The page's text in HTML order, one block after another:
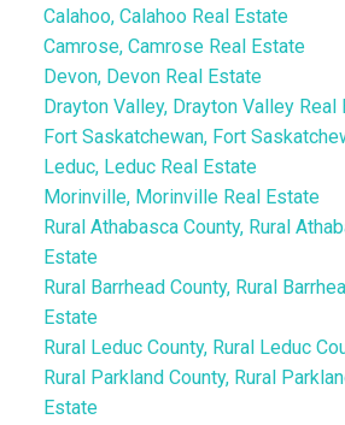
Calahoo, Calahoo Real Estate
Camrose, Camrose Real Estate
Devon, Devon Real Estate
Drayton Valley, Drayton Valley Real
Fort Saskatchewan, Fort
Leduc, Leduc Real Estate
Morinville, Morinville Real Estate
Rural Athabasca County, Rural
Estate
Rural Barrhead County, Rural
Estate
Rural Leduc County, Rural Leduc
Rural Parkland County, Rural
Estate